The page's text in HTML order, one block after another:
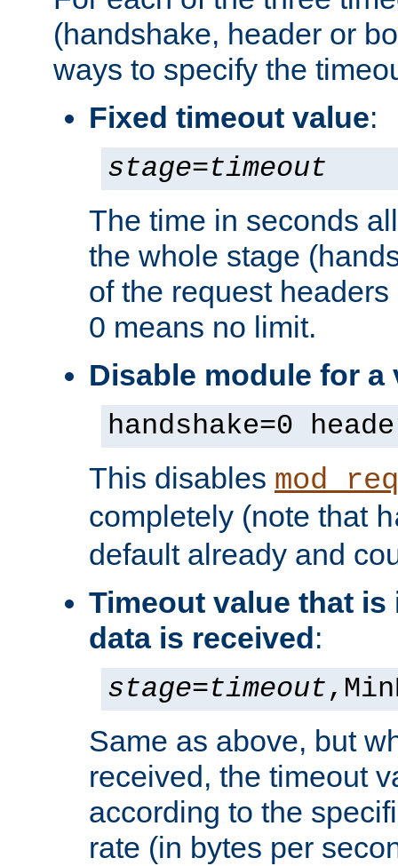
(handshake, header or
ways to specify the
Fixed timeout value:
stage=timeout
The time in seconds
the whole stage
of the request
0 means no limit.
Disable module for a
handshake=0
This disables
completely (note that
default already and
Timeout value that is
data is received:
stage=timeout
Same as above, but
received, the timeout
according to the
rate (in bytes per